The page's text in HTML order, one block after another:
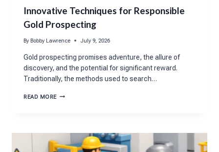
Innovative Techniques for Responsible
Gold Prospecting
By Bobby Lawrence July 9, 2026
Gold prospecting promises adventure, the allure of
discovery, and the potential for significant reward.
Traditionally, the methods used to search…
READ MOREINNOVATIVE
PROSPECTING